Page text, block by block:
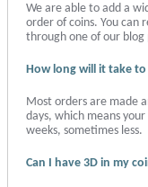
We are able to add a
order of coins. You can
through one of our blog
How long will it take
Most orders are made
days, which means
weeks, sometimes less.
Can I have 3D in my